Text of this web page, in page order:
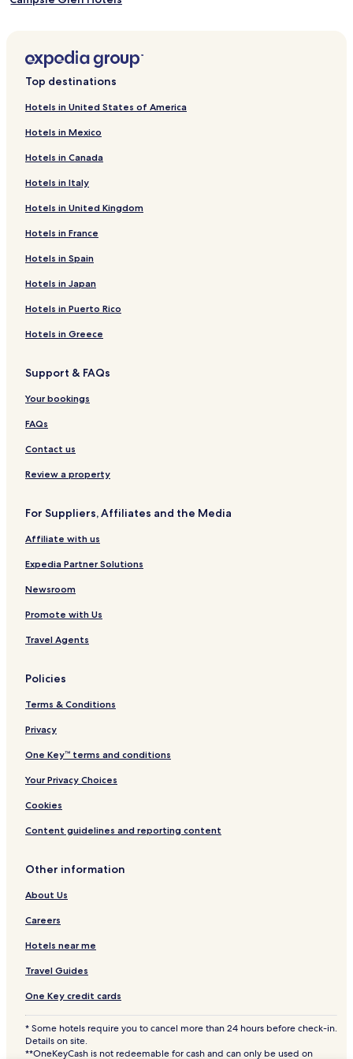
Balloch Hotels
Shawlands Hotels
Renton Hotels
Erskine Hotels
Hotels with Free Breakfast in Alexandria
Pet Friendly Hotels in Alexandria
Apartments in Alexandria
Cheap Hotels in Alexandria
Luxury Hotels in Alexandria
2 Star Hotels in Alexandria
4 Star Hotels in Alexandria
Alexandria Hotels
Lennoxtown Hotels
Milngavie Hotels
Bearsden Hotels
Giffnock Hotels
Barrhead Hotels
Uplawmoor Hotels
Busby Hotels
Eaglesham Hotels
Scotstoun Hotels
Mount Vernon Hotels
Neilston Hotels
Newton Mearns Hotels
Apartments in Partick
Partick Hotels
Govan Hotels
Anniesland Hotels
Dalmuir Hotels
Elderslie Hotels
Howwood Hotels
King's Park Hotels
Port Glasgow Hotels
Wemyss Bay Hotels
Gourock Hotels
Hotels with a Pool in Glasgow
Top destinations
Hotels in United States of America
Hotels in Mexico
Hotels in Canada
Hotels in Italy
Hotels in United Kingdom
Hotels in France
Hotels in Spain
Hotels in Japan
Hotels in Puerto Rico
Hotels in Greece
Support & FAQs
Your bookings
FAQs
Contact us
Review a property
For Suppliers, Affiliates and the Media
Affiliate with us
Expedia Partner Solutions
Newsroom
Promote with Us
Travel Agents
Policies
Terms & Conditions
Privacy
One Key™ terms and conditions
Your Privacy Choices
Cookies
Content guidelines and reporting content
Other information
About Us
Careers
Hotels near me
Travel Guides
One Key credit cards
* Some hotels require you to cancel more than 24 hours before check-in.
Details on site.
**OneKeyCash is not redeemable for cash and can only be used on